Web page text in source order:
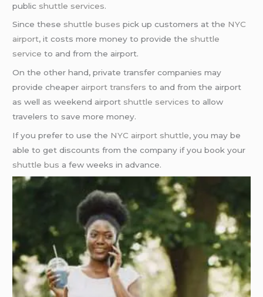
public shuttle services.
Since these shuttle buses pick up customers at the NYC
airport, it costs more money to provide the shuttle
service to and from the airport.
On the other hand, private transfer companies may
provide cheaper airport transfers to and from the airport
as well as weekend airport shuttle services to allow
travelers to save more money.
If you prefer to use the NYC airport shuttle, you may be
able to get discounts from the company if you book your
shuttle bus a few weeks in advance.